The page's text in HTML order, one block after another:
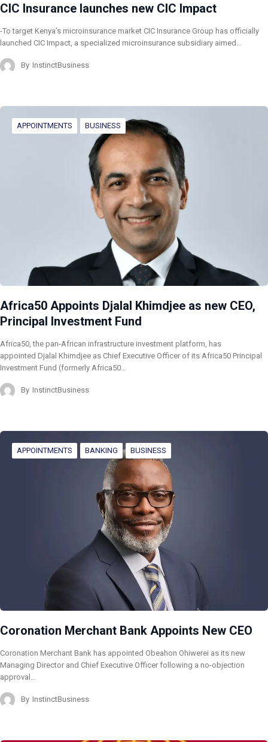
CIC Insurance launches new CIC Impact
-To target Kenya’s microinsurance market CIC Insurance Group has officially
launched CIC Impact, a specialized microinsurance subsidiary aimed…
By InstinctBusiness
APPOINTMENTS BUSINESS
Africa50 Appoints Djalal Khimdjee as new CEO,
Principal Investment Fund
Africa50, the pan-African infrastructure investment platform, has
appointed Djalal Khimdjee as Chief Executive Officer of its Africa50 Principal
Investment Fund (formerly Africa50…
By InstinctBusiness
APPOINTMENTS BANKING BUSINESS
Coronation Merchant Bank Appoints New CEO
Coronation Merchant Bank has appointed Obeahon Ohiwerei as its new
Managing Director and Chief Executive Officer following a no-objection
approval…
By InstinctBusiness